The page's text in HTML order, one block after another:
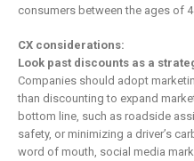
consumers between the ages of
CX considerations:
Look past discounts as a
Companies should adopt
than discounting to expand
bottom line, such as roadside
safety, or minimizing a driver’s
word of mouth, social media